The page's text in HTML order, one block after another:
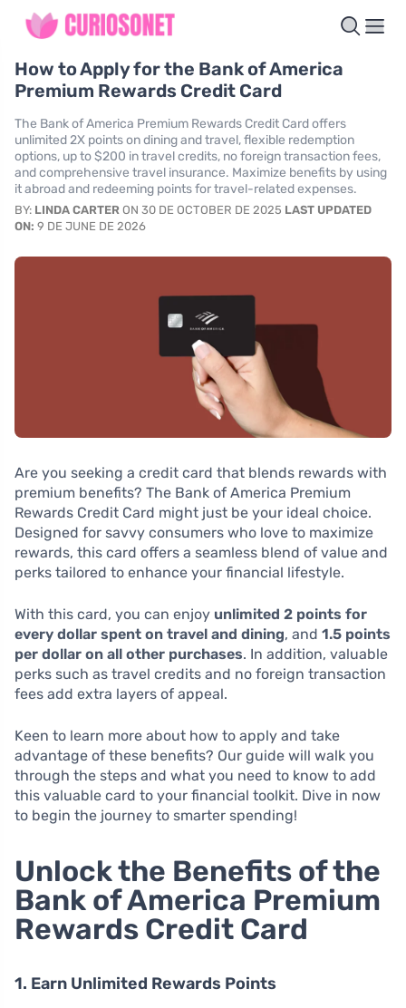
How to Apply for the Bank of America
Premium Rewards Credit Card
The Bank of America Premium Rewards Credit Card offers
unlimited 2X points on dining and travel, flexible redemption
options, up to $200 in travel credits, no foreign transaction fees,
and comprehensive travel insurance. Maximize benefits by using
it abroad and redeeming points for travel-related expenses.
BY: LINDA CARTER ON 30 DE OCTOBER DE 2025 LAST UPDATED
ON: 9 DE JUNE DE 2026
Are you seeking a credit card that blends rewards with
premium benefits? The Bank of America Premium
Rewards Credit Card might just be your ideal choice.
Designed for savvy consumers who love to maximize
rewards, this card offers a seamless blend of value and
perks tailored to enhance your financial lifestyle.
With this card, you can enjoy unlimited 2 points for
every dollar spent on travel and dining, and 1.5 points
per dollar on all other purchases. In addition, valuable
perks such as travel credits and no foreign transaction
fees add extra layers of appeal.
Keen to learn more about how to apply and take
advantage of these benefits? Our guide will walk you
through the steps and what you need to know to add
this valuable card to your financial toolkit. Dive in now
to begin the journey to smarter spending!
Unlock the Benefits of the
Bank of America Premium
Rewards Credit Card
1. Earn Unlimited Rewards Points